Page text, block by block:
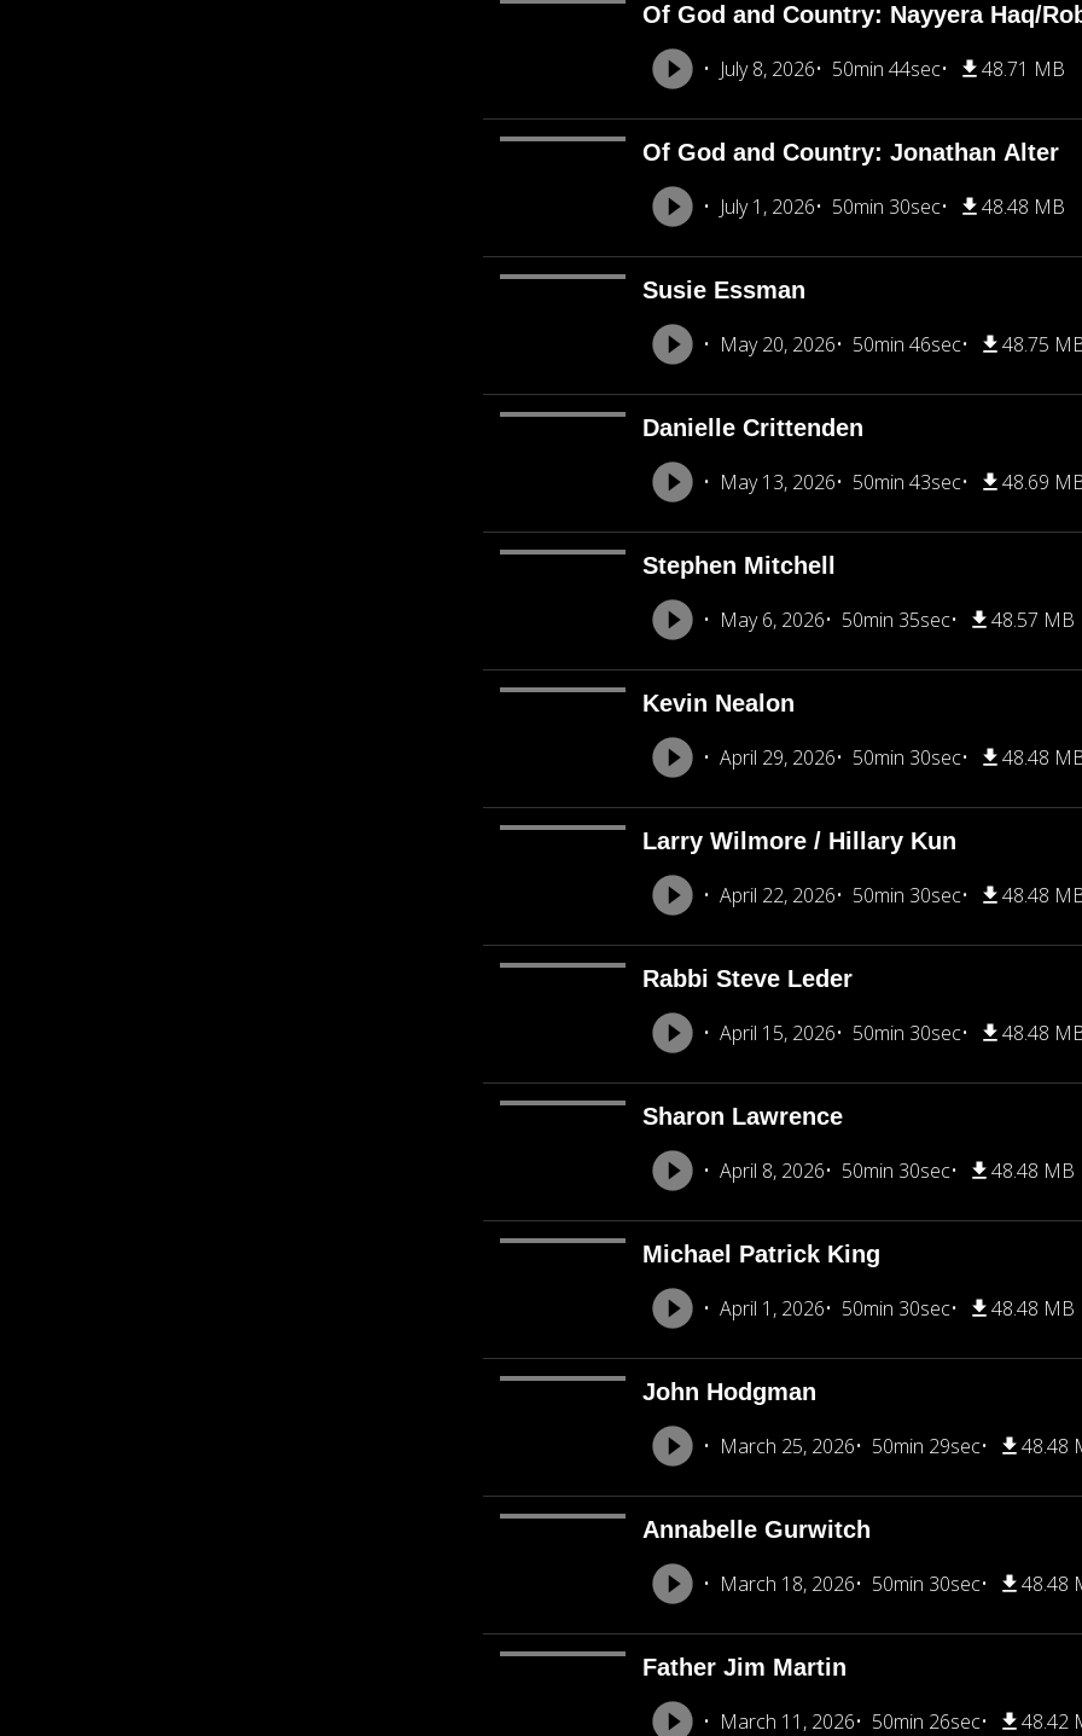
Of God and Country: Nayyera Haq/
July 8, 2026 50min 44sec 48.71 MB
Of God and Country: Jonathan Alter
July 1, 2026 50min 30sec 48.48 MB
Susie Essman
May 20, 2026 50min 46sec 48.75
Danielle Crittenden
May 13, 2026 50min 43sec 48.69
Stephen Mitchell
May 6, 2026 50min 35sec 48.57 MB
Kevin Nealon
April 29, 2026 50min 30sec 48.48
Larry Wilmore / Hillary Kun
April 22, 2026 50min 30sec 48.48
Rabbi Steve Leder
April 15, 2026 50min 30sec 48.48
Sharon Lawrence
April 8, 2026 50min 30sec 48.48 MB
Michael Patrick King
April 1, 2026 50min 30sec 48.48 MB
John Hodgman
March 25, 2026 50min 29sec 48.48
Annabelle Gurwitch
March 18, 2026 50min 30sec 48.48
Father Jim Martin
March 11, 2026 50min 26sec 48.42